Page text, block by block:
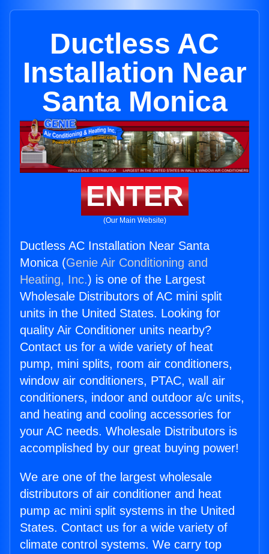
Ductless AC
Installation Near
Santa Monica
ENTER
(Our Main Website)
Ductless AC Installation Near Santa
Monica (Genie Air Conditioning and
Heating, Inc.) is one of the Largest
Wholesale Distributors of AC mini split
units in the United States. Looking for
quality Air Conditioner units nearby?
Contact us for a wide variety of heat
pump, mini splits, room air conditioners,
window air conditioners, PTAC, wall air
conditioners, indoor and outdoor a/c units,
and heating and cooling accessories for
your AC needs. Wholesale Distributors is
accomplished by our great buying power!
We are one of the largest wholesale
distributors of air conditioner and heat
pump ac mini split systems in the United
States. Contact us for a wide variety of
climate control systems. We carry top